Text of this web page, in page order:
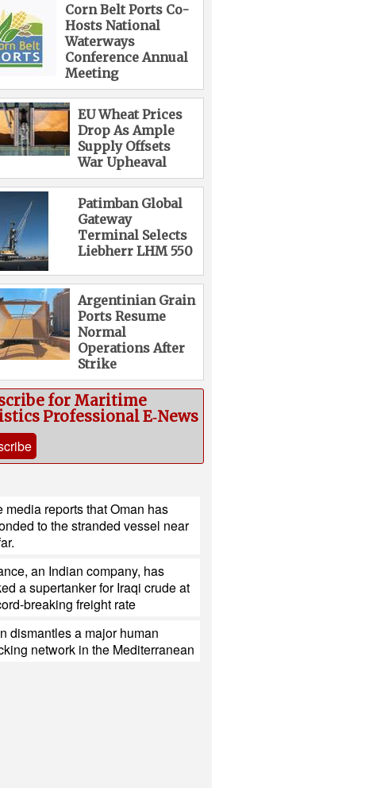
Corn Belt Ports Co-
Hosts National
Waterways
Conference Annual
Meeting
EU Wheat Prices
Drop As Ample
Supply Offsets
War Upheaval
Patimban Global
Gateway
Terminal Selects
Liebherr LHM 550
Argentinian Grain
Ports Resume
Normal
Operations After
Strike
for Maritime
Professional E‑News
media reports that Oman has
to the stranded vessel near
an Indian company, has
a supertanker for Iraqi crude at
breaking freight rate
dismantles a major human
network in the Mediterranean